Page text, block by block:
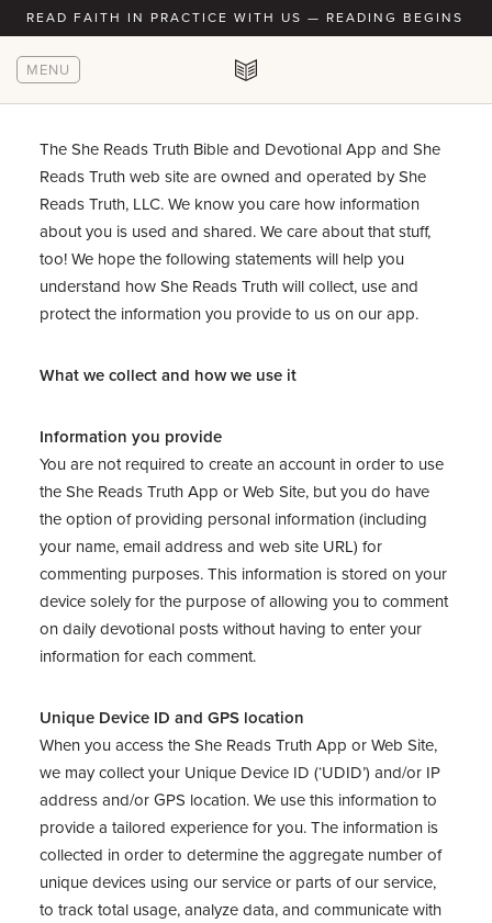
READ FAITH IN PRACTICE WITH US — READING BEGINS
MENU
The She Reads Truth Bible and Devotional App and She
Reads Truth web site are owned and operated by She
Reads Truth, LLC. We know you care how information
about you is used and shared. We care about that stuff,
too! We hope the following statements will help you
understand how She Reads Truth will collect, use and
protect the information you provide to us on our app.
What we collect and how we use it
Information you provide
You are not required to create an account in order to use
the She Reads Truth App or Web Site, but you do have
the option of providing personal information (including
your name, email address and web site URL) for
commenting purposes. This information is stored on your
device solely for the purpose of allowing you to comment
on daily devotional posts without having to enter your
information for each comment.
Unique Device ID and GPS location
When you access the She Reads Truth App or Web Site,
we may collect your Unique Device ID (‘UDID’) and/or IP
address and/or GPS location. We use this information to
provide a tailored experience for you. The information is
collected in order to determine the aggregate number of
unique devices using our service or parts of our service,
to track total usage, analyze data, and communicate with